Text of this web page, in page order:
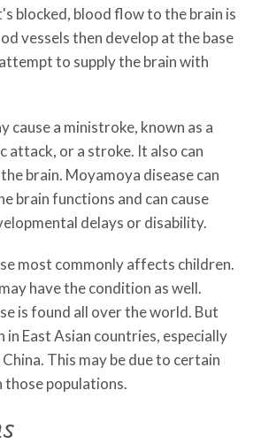
blocked, blood flow to the brain is
vessels then develop at the base
to supply the brain with
cause a ministroke, known as a
attack, or a stroke. It also can
brain. Moyamoya disease can
brain functions and can cause
delays or disability.
most commonly affects children.
have the condition as well.
is found all over the world. But
in East Asian countries, especially
This may be due to certain
populations.